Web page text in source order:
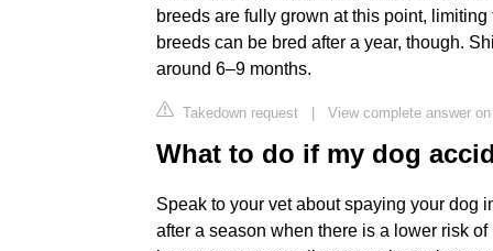
breeds are fully grown at this point,
breeds can be bred after a year, though.
around 6–9 months.
Takedown request | View complete answer
What to do if my dog
Speak to your vet about spaying your dog
after a season when there is a lower risk